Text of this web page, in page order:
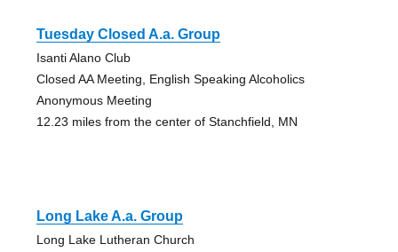
Tuesday Closed A.a. Group
Isanti Alano Club
Closed AA Meeting, English Speaking Alcoholics
Anonymous Meeting
12.23 miles from the center of Stanchfield, MN
Long Lake A.a. Group
Long Lake Lutheran Church